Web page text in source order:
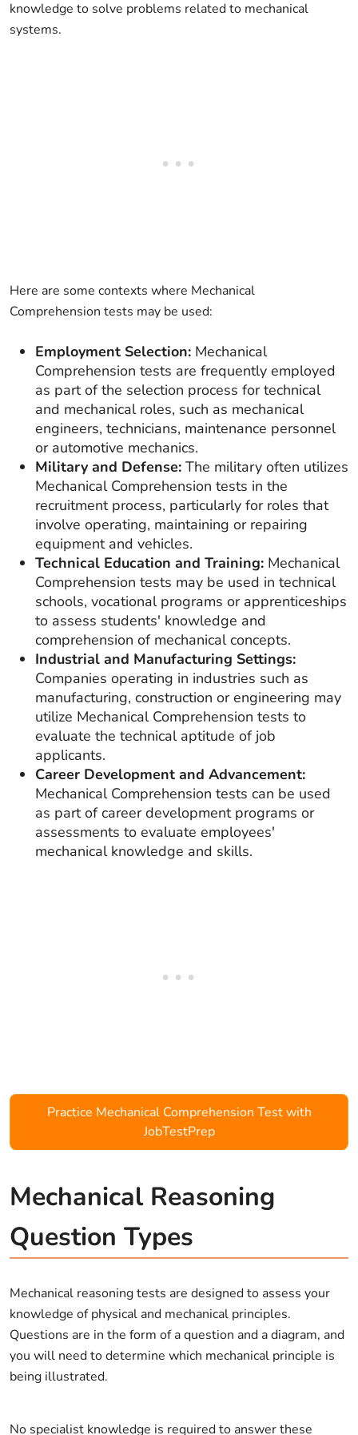
knowledge to solve problems related to mechanical
systems.
Here are some contexts where Mechanical
Comprehension tests may be used:
Employment Selection: Mechanical
Comprehension tests are frequently employed
as part of the selection process for technical
and mechanical roles, such as mechanical
engineers, technicians, maintenance personnel
or automotive mechanics.
Military and Defense: The military often utilizes
Mechanical Comprehension tests in the
recruitment process, particularly for roles that
involve operating, maintaining or repairing
equipment and vehicles.
Technical Education and Training: Mechanical
Comprehension tests may be used in technical
schools, vocational programs or apprenticeships
to assess students' knowledge and
comprehension of mechanical concepts.
Industrial and Manufacturing Settings:
Companies operating in industries such as
manufacturing, construction or engineering may
utilize Mechanical Comprehension tests to
evaluate the technical aptitude of job
applicants.
Career Development and Advancement:
Mechanical Comprehension tests can be used
as part of career development programs or
assessments to evaluate employees'
mechanical knowledge and skills.
Practice Mechanical Comprehension Test with
JobTestPrep
Mechanical Reasoning
Question Types
Mechanical reasoning tests are designed to assess your
knowledge of physical and mechanical principles.
Questions are in the form of a question and a diagram, and
you will need to determine which mechanical principle is
being illustrated.
No specialist knowledge is required to answer these